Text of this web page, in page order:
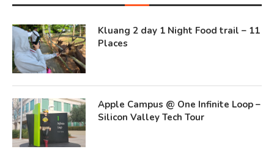
Kluang 2 day 1 Night Food trail – 11
Places
Apple Campus @ One Infinite Loop –
Silicon Valley Tech Tour